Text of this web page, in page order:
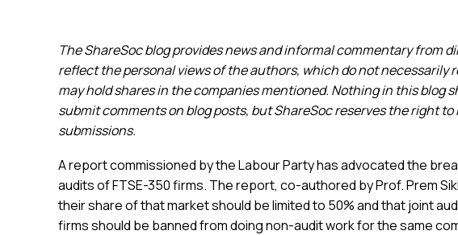
The ShareSoc blog provides news and informal commentary from
reflect the personal views of the authors, which do not necessarily
may hold shares in the companies mentioned. Nothing in this blog
submit comments on blog posts, but ShareSoc reserves the right
submissions.
A report commissioned by the Labour Party has advocated the
audits of FTSE-350 firms. The report, co-authored by Prof. Prem
their share of that market should be limited to 50% and that joint
firms should be banned from doing non-audit work for the same